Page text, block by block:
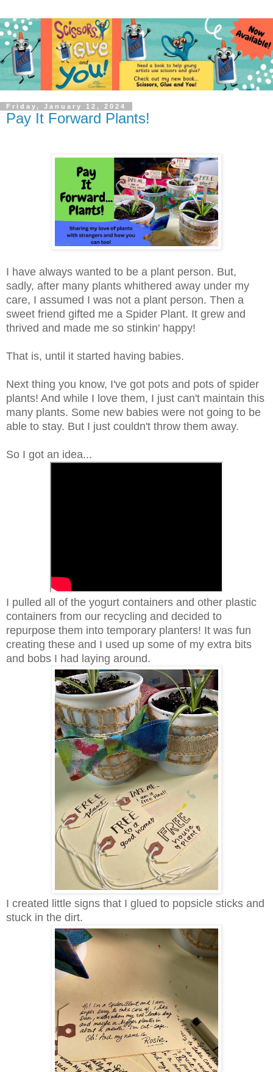
Friday, January 12, 2024
Pay It Forward Plants!
I have always wanted to be a plant person. But,
sadly, after many plants whithered away under my
care, I assumed I was not a plant person. Then a
sweet friend gifted me a Spider Plant. It grew and
thrived and made me so stinkin' happy!
That is, until it started having babies.
Next thing you know, I've got pots and pots of spider
plants! And while I love them, I just can't maintain this
many plants. Some new babies were not going to be
able to stay. But I just couldn't throw them away.
So I got an idea...
I pulled all of the yogurt containers and other plastic
containers from our recycling and decided to
repurpose them into temporary planters! It was fun
creating these and I used up some of my extra bits
and bobs I had laying around.
I created little signs that I glued to popsicle sticks and
stuck in the dirt.